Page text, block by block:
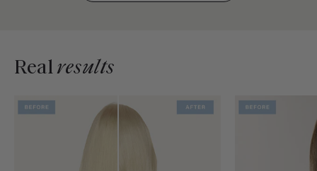
Realresults